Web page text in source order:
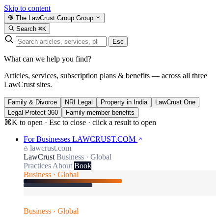
Skip to content
The LawCrust Group Group
Search ⌘K
Esc
What can we help you find?
Articles, services, subscription plans & benefits — across all three
LawCrust sites.
Family & Divorce NRI Legal Property in India
LawCrust One
Legal Protect 360
Family member benefits
⌘K to open · Esc to close · click a result to open
For Businesses LAWCRUST.COM
lawcrust.com
LawCrust Business · Global
Practices About Book
Business · Global
Business · Global